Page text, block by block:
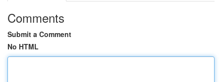
Comments
Submit a Comment
No HTML